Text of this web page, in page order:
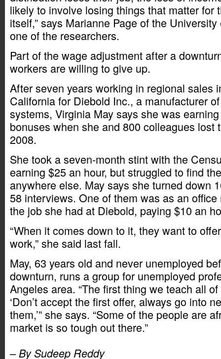
likely to involve losing things that matter for
itself,” says Marianne Page of the
one of the researchers.
Part of the wage adjustment after a
workers are willing to give up.
After seven years working in regional sales
California for Diebold Inc., a manufacturer
systems, Virginia May says she was
bonuses when she and 800 colleagues lost
2008.
She took a seven-month stint with the
earning $25 an hour, but struggled to find
anywhere else. May says she turned down
58 interviews. One of them was as an
the job she had at Diebold, paying $10 an
“When it comes down to it, they want to
work,” she said last fall.
May, 63 years old and never unemployed
downturn, runs a group for unemployed
Angeles area. “The first thing we teach all
‘Don’t accept the first offer, always go into
them,’” she says. “Some of the people are
market is so tough out there.”
– By Sudeep Reddy